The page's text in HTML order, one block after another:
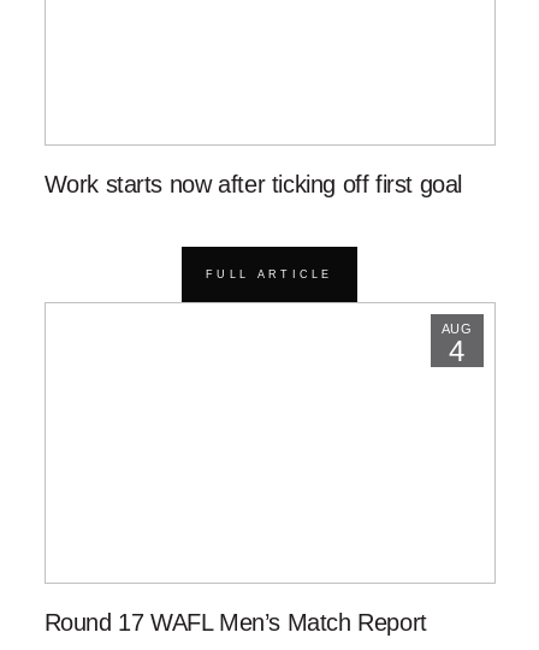
Work starts now after ticking off first goal
FULL ARTICLE
AUG
4
Round 17 WAFL Men’s Match Report